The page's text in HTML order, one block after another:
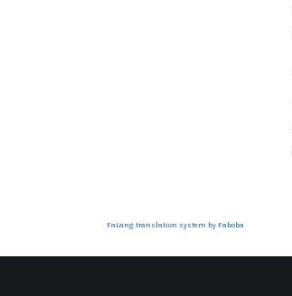
FaLang translation system by Faboba